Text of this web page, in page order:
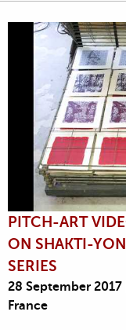
PITCH-ART
ON SHAKTI-
SERIES
28 September 2017
France